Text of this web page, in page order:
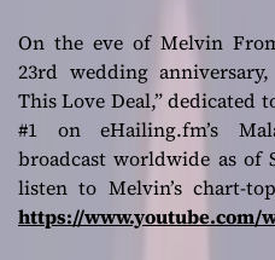
On the eve of Melvin
23rd wedding
This Love Deal,” dedicated
#1 on eHailing.fm’s
broadcast worldwide as of
listen to Melvin’s chart-
https://www.youtube.com/